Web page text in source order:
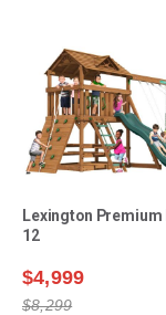
Lexington Premium
12
$4,999
$8,299